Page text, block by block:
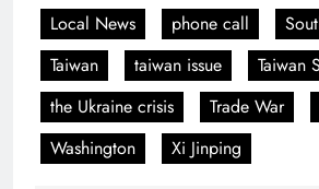
Local News
phone call
Taiwan
taiwan issue
Taiwan
the Ukraine crisis
Trade War
Washington
Xi Jinping